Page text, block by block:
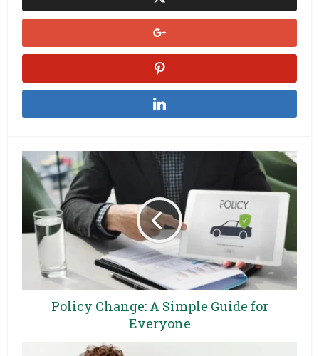
Policy Change: A Simple Guide for
Everyone